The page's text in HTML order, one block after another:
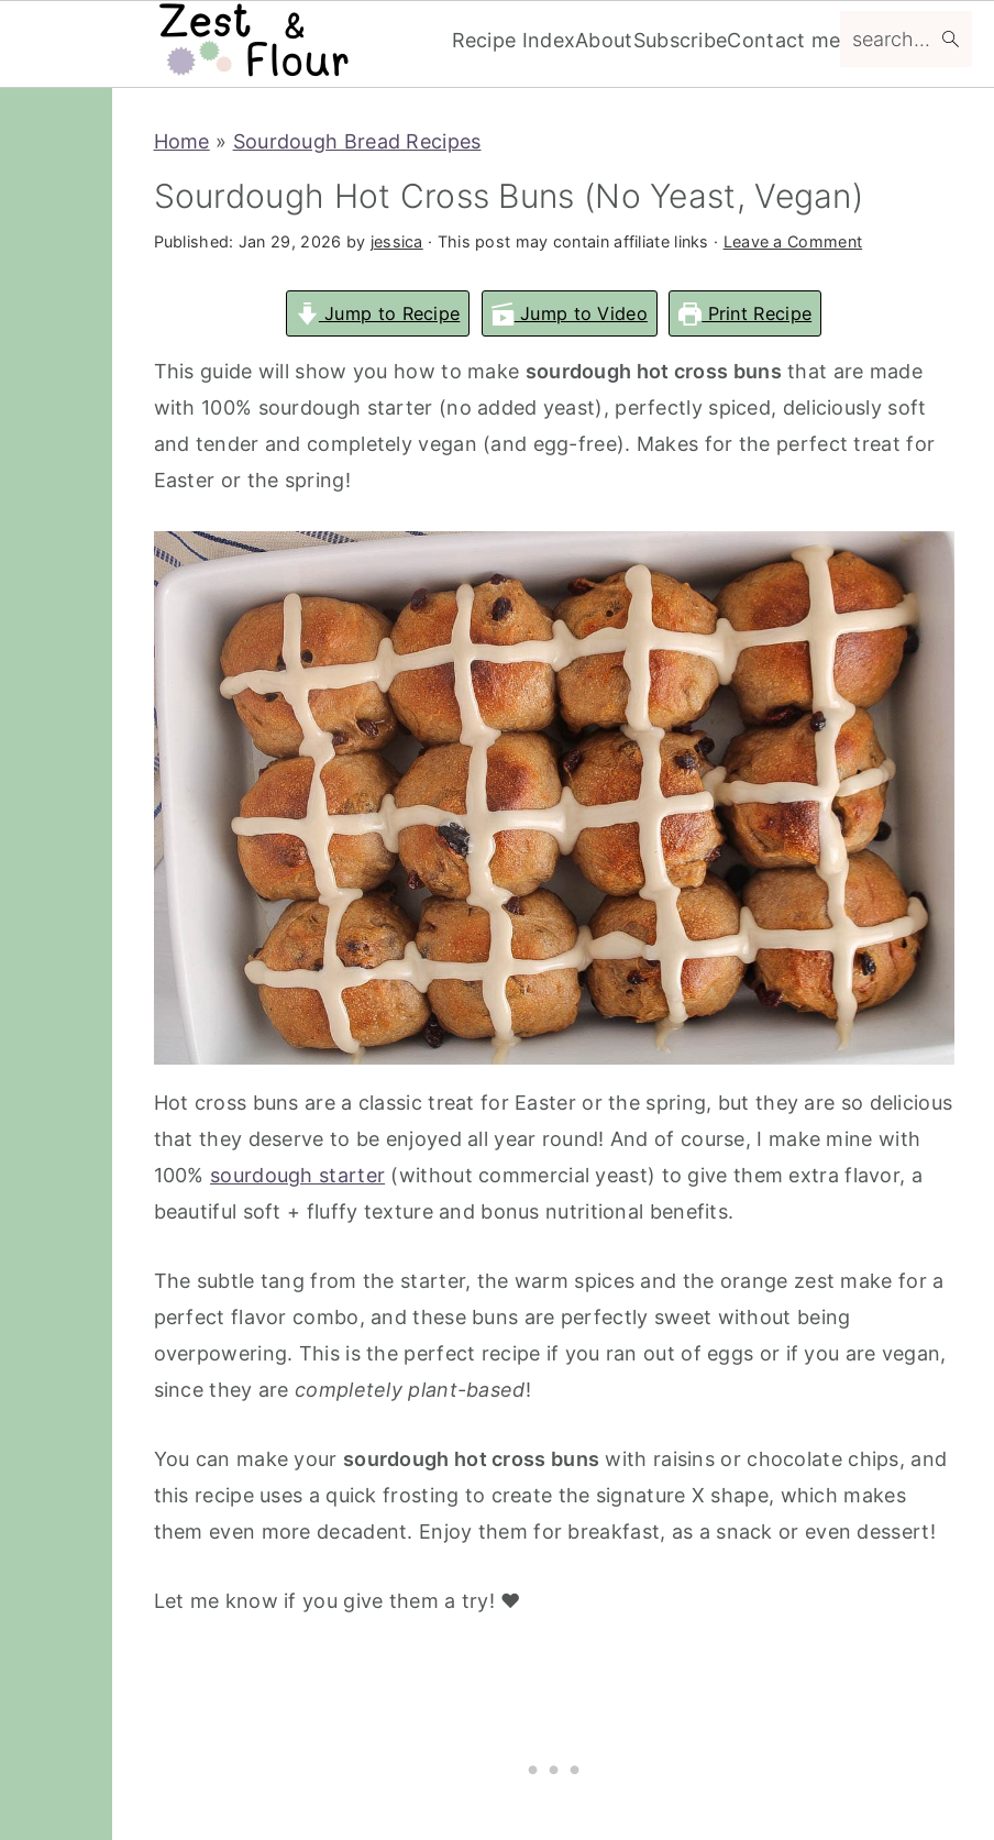
Recipe IndexAboutSubscribeContact me
Home » Sourdough Bread Recipes
Sourdough Hot Cross Buns (No Yeast, Vegan)
Published: Jan 29, 2026 by jessica · This post may contain affiliate links · Leave a Comment
Jump to Recipe Jump to Video Print Recipe
This guide will show you how to make sourdough hot cross buns that are made
with 100% sourdough starter (no added yeast), perfectly spiced, deliciously soft
and tender and completely vegan (and egg-free). Makes for the perfect treat for
Easter or the spring!
Hot cross buns are a classic treat for Easter or the spring, but they are so delicious
that they deserve to be enjoyed all year round! And of course, I make mine with
100% sourdough starter (without commercial yeast) to give them extra flavor, a
beautiful soft + fluffy texture and bonus nutritional benefits.
The subtle tang from the starter, the warm spices and the orange zest make for a
perfect flavor combo, and these buns are perfectly sweet without being
overpowering. This is the perfect recipe if you ran out of eggs or if you are vegan,
since they are completely plant-based!
You can make your sourdough hot cross buns with raisins or chocolate chips, and
this recipe uses a quick frosting to create the signature X shape, which makes
them even more decadent. Enjoy them for breakfast, as a snack or even dessert!
Let me know if you give them a try! ❤️